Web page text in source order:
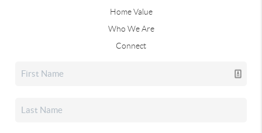
Home Value
Who We Are
Connect